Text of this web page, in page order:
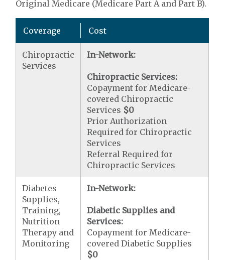
Original Medicare (Medicare Part A and Part B).
Coverage Cost
Chiropractic
Services
In-Network:
Chiropractic Services:
Copayment for Medicare-
covered Chiropractic
Services $0
Prior Authorization
Required for Chiropractic
Services
Referral Required for
Chiropractic Services
Diabetes
Supplies,
Training,
Nutrition
Therapy and
Monitoring
In-Network:
Diabetic Supplies and
Services:
Copayment for Medicare-
covered Diabetic Supplies
$0